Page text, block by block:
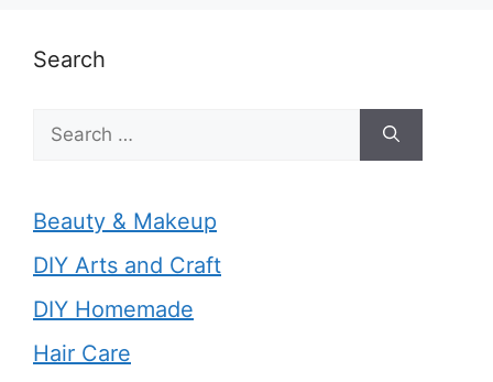
Search
for:
Beauty & Makeup
DIY Arts and Craft
DIY Homemade
Hair Care